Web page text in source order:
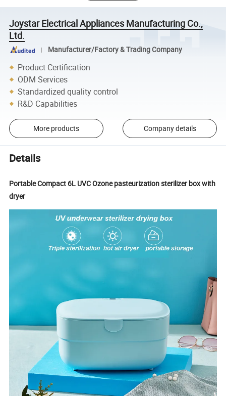
Joystar Electrical Appliances Manufacturing Co.,
Ltd.
Manufacturer/Factory & Trading Company
Product Certification
ODM Services
Standardized quality control
R&D Capabilities
More products Company details
Details
Portable Compact 6L UVC Ozone pasteurization sterilizer box with
dryer